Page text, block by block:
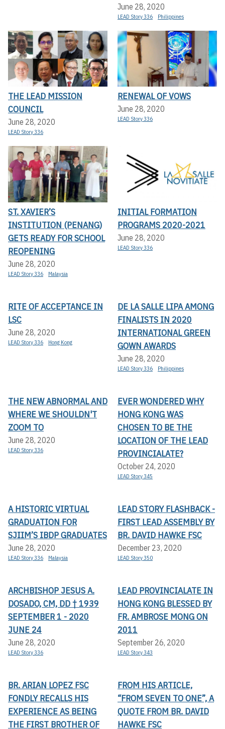
June 28, 2020
LEAD Story 336 Philippines
THE LEAD MISSION
COUNCIL
June 28, 2020
LEAD Story 336
RENEWAL OF VOWS
June 28, 2020
LEAD Story 336
ST. XAVIER’S
INSTITUTION (PENANG)
GETS READY FOR SCHOOL
REOPENING
June 28, 2020
LEAD Story 336 Malaysia
INITIAL FORMATION
PROGRAMS 2020-2021
June 28, 2020
LEAD Story 336
RITE OF ACCEPTANCE IN
LSC
June 28, 2020
LEAD Story 336 Hong Kong
DE LA SALLE LIPA AMONG
FINALISTS IN 2020
INTERNATIONAL GREEN
GOWN AWARDS
June 28, 2020
LEAD Story 336 Philippines
THE NEW ABNORMAL AND
WHERE WE SHOULDN'T
ZOOM TO
June 28, 2020
LEAD Story 336
EVER WONDERED WHY
HONG KONG WAS
CHOSEN TO BE THE
LOCATION OF THE LEAD
PROVINCIALATE?
October 24, 2020
LEAD Story 345
A HISTORIC VIRTUAL
GRADUATION FOR
SJIIM’S IBDP GRADUATES
June 28, 2020
LEAD Story 336 Malaysia
LEAD STORY FLASHBACK -
FIRST LEAD ASSEMBLY BY
BR. DAVID HAWKE FSC
December 23, 2020
LEAD Story 350
ARCHBISHOP JESUS A.
DOSADO, CM, DD † 1939
SEPTEMBER 1 - 2020
JUNE 24
June 28, 2020
LEAD Story 336
LEAD PROVINCIALATE IN
HONG KONG BLESSED BY
FR. AMBROSE MONG ON
2011
September 26, 2020
LEAD Story 343
BR. ARIAN LOPEZ FSC
FONDLY RECALLS HIS
EXPERIENCE AS BEING
THE FIRST BROTHER OF
FROM HIS ARTICLE,
“FROM SEVEN TO ONE”, A
QUOTE FROM BR. DAVID
HAWKE FSC